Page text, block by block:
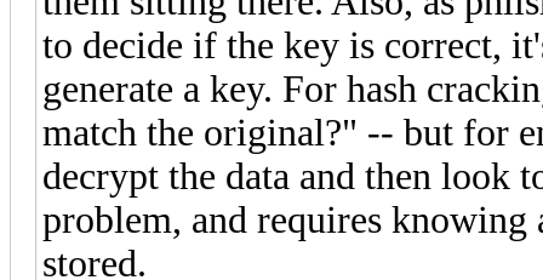
to decide if the key is correct,
generate a key. For hash
match the original?" -- but for
decrypt the data and then look
problem, and requires knowing
stored.